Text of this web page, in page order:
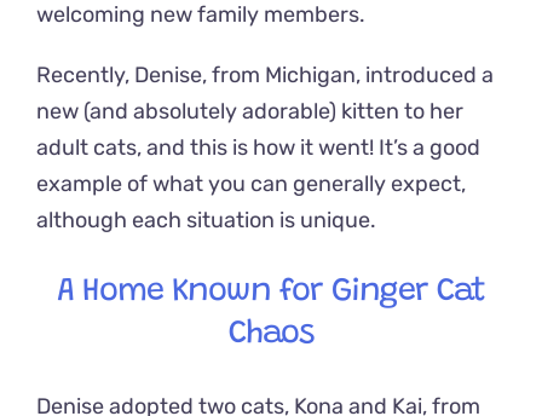
welcoming new family members.
Recently, Denise, from Michigan, introduced a
new (and absolutely adorable) kitten to her
adult cats, and this is how it went! It’s a good
example of what you can generally expect,
although each situation is unique.
A Home Known for Ginger Cat
Chaos
Denise adopted two cats, Kona and Kai, from